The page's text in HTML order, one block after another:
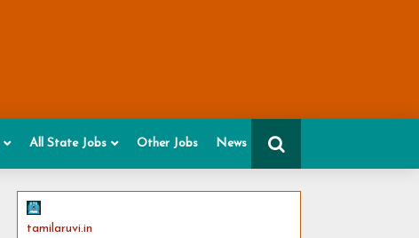
All State Jobs Other Jobs News
tamilaruvi.in